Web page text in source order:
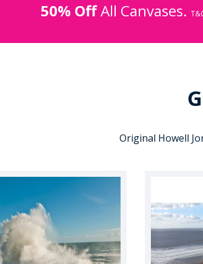
50% OffAll Canvases.
Original Howell